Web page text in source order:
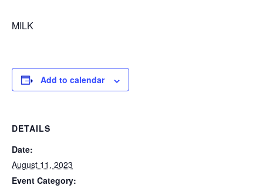
MILK
Add to calendar
DETAILS
Date:
August 11, 2023
Event Category: